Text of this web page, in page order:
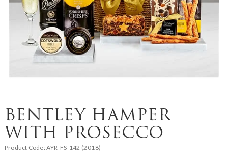
BENTLEY HAMPER
WITH PROSECCO
Product Code:AYR-FS-142 (2018)